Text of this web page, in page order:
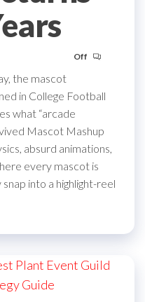
Off
the mascot
in College Football
what “arcade
Mascot Mashup
absurd animations,
every mascot is
into a highlight-reel